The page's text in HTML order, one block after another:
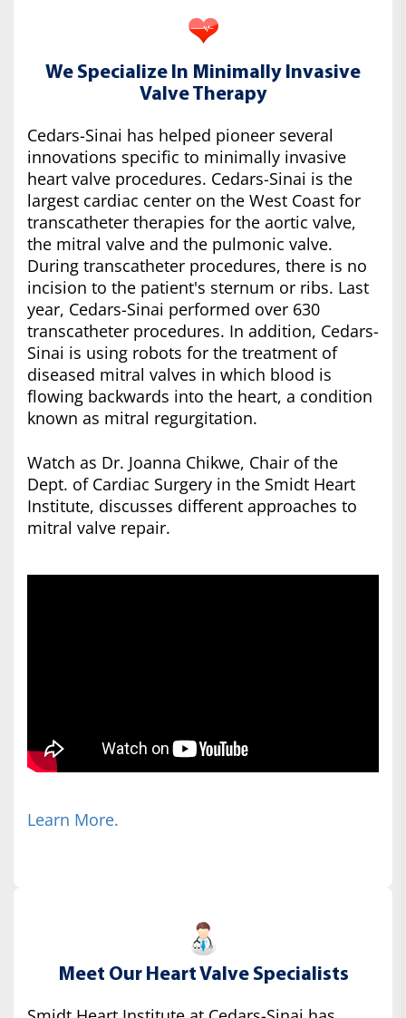
We Specialize In Minimally Invasive
Valve Therapy
Cedars-Sinai has helped pioneer several
innovations specific to minimally invasive
heart valve procedures. Cedars-Sinai is the
largest cardiac center on the West Coast for
transcatheter therapies for the aortic valve,
the mitral valve and the pulmonic valve.
During transcatheter procedures, there is no
incision to the patient's sternum or ribs. Last
year, Cedars-Sinai performed over 630
transcatheter procedures. In addition, Cedars-
Sinai is using robots for the treatment of
diseased mitral valves in which blood is
flowing backwards into the heart, a condition
known as mitral regurgitation.
Watch as Dr. Joanna Chikwe, Chair of the
Dept. of Cardiac Surgery in the Smidt Heart
Institute, discusses different approaches to
mitral valve repair.
Learn More.
Meet Our Heart Valve Specialists